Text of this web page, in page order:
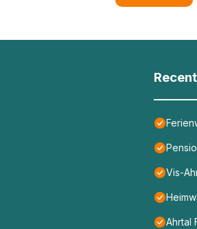
Vis-
Ahrtal